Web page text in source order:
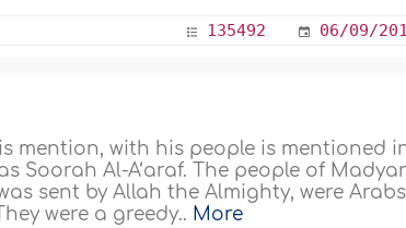
135492 06/09/
mention, with his people is mentioned
Soorah Al-A‘araf. The people of
sent by Allah the Almighty, were Arabs
were a greedy.. More